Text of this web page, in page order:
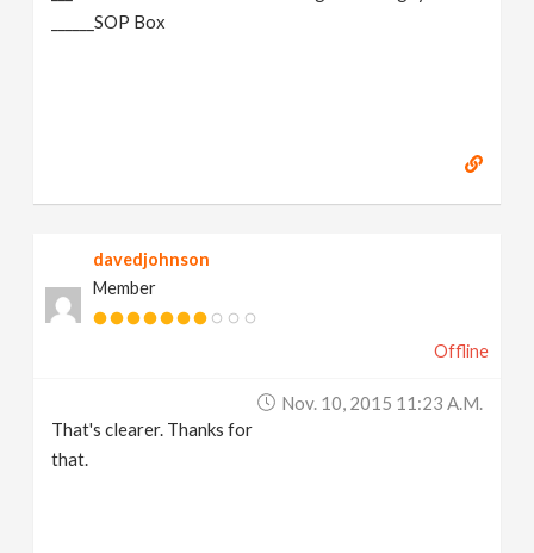
______SOP Box
davedjohnson
Member
Offline
Nov. 10, 2015 11:23 A.m.
That's clearer. Thanks for
that.